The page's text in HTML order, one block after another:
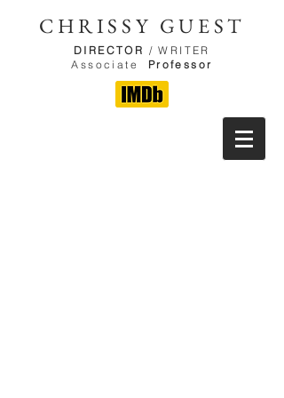
CHRISSY GUEST
DIRECTOR / WRITER
Associate Professor